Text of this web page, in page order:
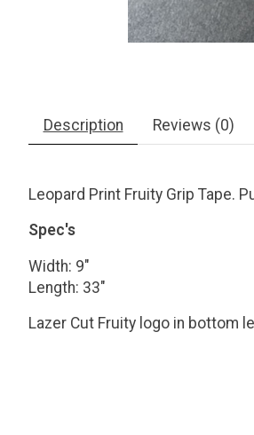
Description Reviews (0)
Leopard Print Fruity Grip Tape.
Spec's
Width: 9"
Length: 33"
Lazer Cut Fruity logo in bottom